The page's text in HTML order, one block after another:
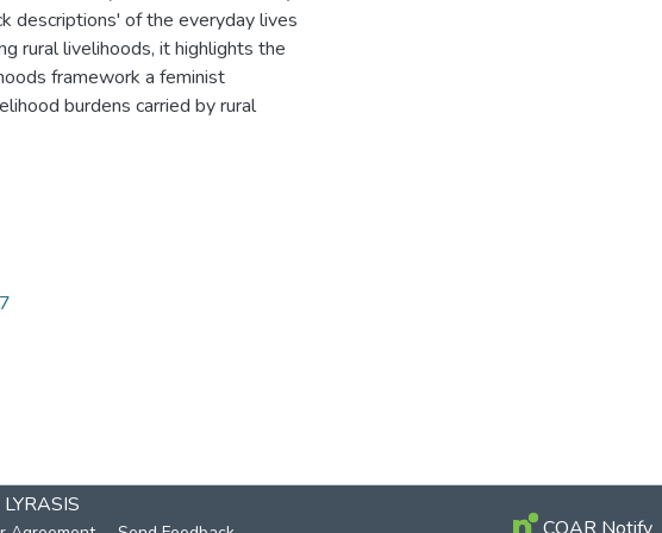
descriptions' of the everyday lives
rural livelihoods, it highlights the
framework a feminist
burdens carried by rural
LYRASIS